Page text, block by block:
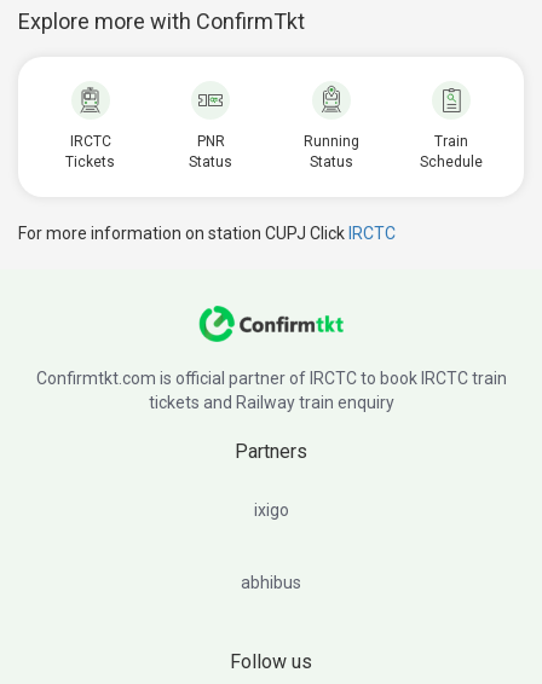
Explore more with ConfirmTkt
IRCTC
Tickets
PNR
Status
Running
Status
Train
Schedule
For more information on station CUPJ Click IRCTC
Confirmtkt.com is official partner of IRCTC to book IRCTC train
tickets and Railway train enquiry
Partners
ixigo
abhibus
Follow us